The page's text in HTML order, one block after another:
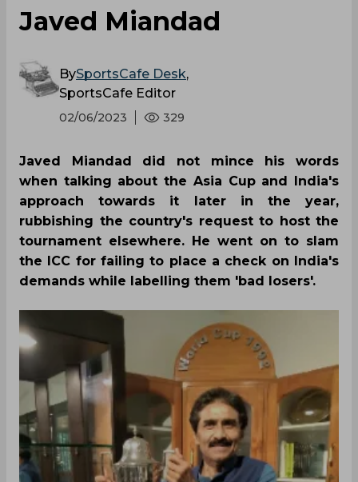
Javed Miandad
BySportsCafe Desk,
SportsCafe Editor
02/06/2023 329
Javed Miandad did not mince his words
when talking about the Asia Cup and India's
approach towards it later in the year,
rubbishing the country's request to host the
tournament elsewhere. He went on to slam
the ICC for failing to place a check on India's
demands while labelling them 'bad losers'.